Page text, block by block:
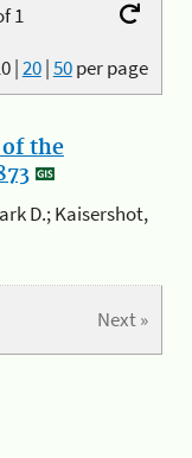
1
|20|50per page
the
D.; Kaisershot,
Next »